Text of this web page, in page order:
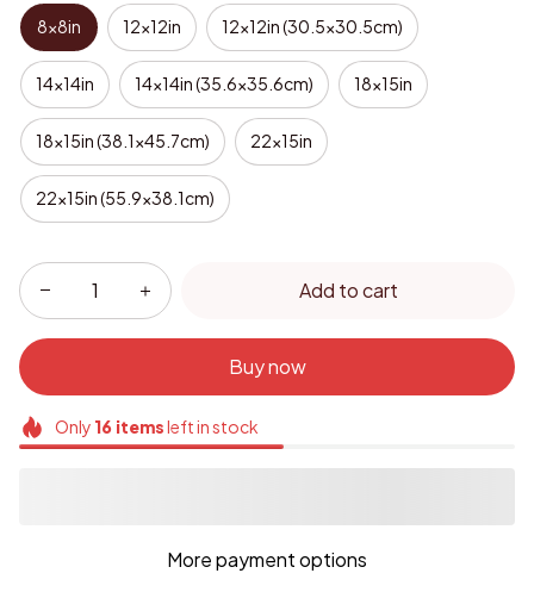
8x8in 12x12in 12x12in (30.5x30.5cm)
14x14in 14x14in (35.6x35.6cm) 18x15in
18x15in (38.1x45.7cm) 22x15in
22x15in (55.9x38.1cm)
Add to cart
Buy now
Only 16itemsleft in stock
More payment options